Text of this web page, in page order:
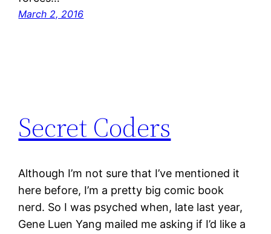
March 2, 2016
Secret Coders
Although I’m not sure that I’ve mentioned it
here before, I’m a pretty big comic book
nerd. So I was psyched when, late last year,
Gene Luen Yang mailed me asking if I’d like a